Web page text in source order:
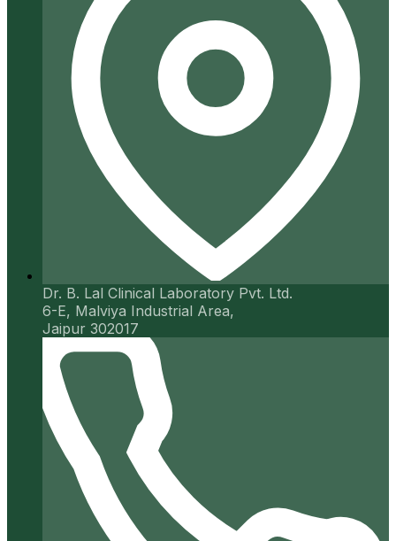
Dr. B. Lal Clinical Laboratory Pvt. Ltd.
6-E, Malviya Industrial Area,
Jaipur 302017